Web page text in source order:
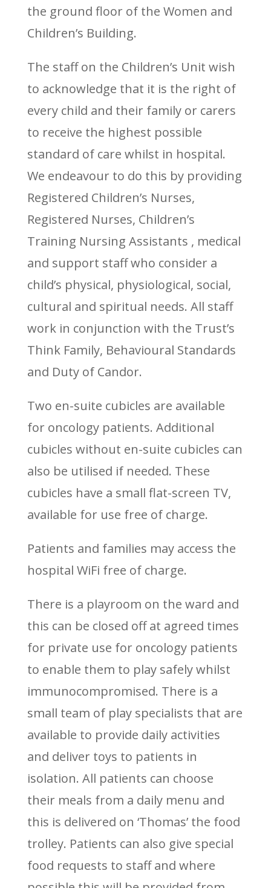
the ground floor of the Women and
Children’s Building.
The staff on the Children’s Unit wish
to acknowledge that it is the right of
every child and their family or carers
to receive the highest possible
standard of care whilst in hospital.
We endeavour to do this by providing
Registered Children’s Nurses,
Registered Nurses, Children’s
Training Nursing Assistants , medical
and support staff who consider a
child’s physical, physiological, social,
cultural and spiritual needs. All staff
work in conjunction with the Trust’s
Think Family, Behavioural Standards
and Duty of Candor.
Two en-suite cubicles are available
for oncology patients. Additional
cubicles without en-suite cubicles can
also be utilised if needed. These
cubicles have a small flat-screen TV,
available for use free of charge.
Patients and families may access the
hospital WiFi free of charge.
There is a playroom on the ward and
this can be closed off at agreed times
for private use for oncology patients
to enable them to play safely whilst
immunocompromised. There is a
small team of play specialists that are
available to provide daily activities
and deliver toys to patients in
isolation. All patients can choose
their meals from a daily menu and
this is delivered on ‘Thomas’ the food
trolley. Patients can also give special
food requests to staff and where